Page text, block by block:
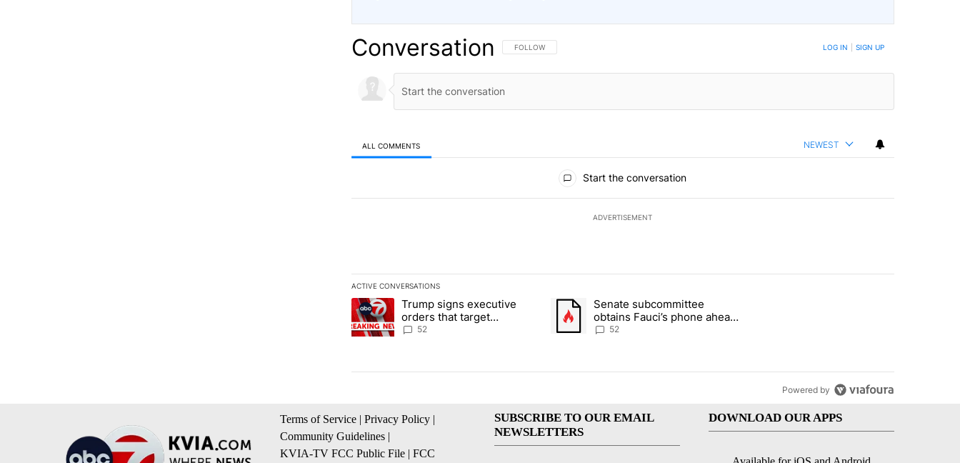
Conversation FOLLOW THIS CONVERSATION TO BE NOTIFIED WHEN NEW COMMENTS ARE POSTED
FOLLOW LOG IN SIGN UP
ALL COMMENTS NEWEST
Start the conversation
ADVERTISEMENT
ACTIVE CONVERSATIONS
The following is a list of the most commented articles in the last 7 days.
A trending article titled "Trump signs executive orders that target birthright citizenship" with 52 comments.
Trump signs executive
orders that target
birthright citizenship
52
A trending article titled "Senate subcommittee obtains Fauci’s phone ahead of
Senate subcommittee
obtains Fauci’s phone ahead
of contempt vote
52
Powered by
Terms of Service | Privacy Policy |
Community Guidelines |
KVIA-TV FCC Public File | FCC
SUBSCRIBE TO OUR EMAIL
NEWSLETTERS
DOWNLOAD OUR APPS